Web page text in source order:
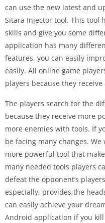
can use the new latest and
Sitara Injector tool. This tool
skills and give you some
application has many
features, you can easily
easily. All online game
players because they
The players search for the
because they receive more
more enemies with tools. If
be facing many changes.
more powerful tool that
many needed tools players
defeat the opponent’s
especially, provides the
can easily achieve your
Android application if you